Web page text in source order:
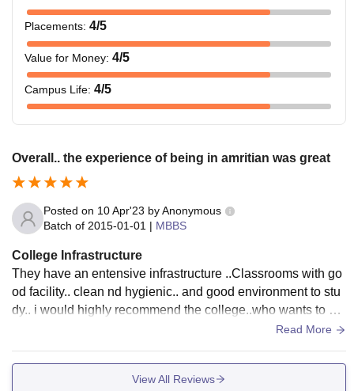
Placements: 4/5
Value for Money: 4/5
Campus Life: 4/5
Overall.. the experience of being in amritian was great
Posted on 10 Apr'23 byAnonymous
Batch of 2015-01-01 | MBBS
College Infrastructure
They have an entensive infrastructure ..Classrooms with go
od facility.. clean nd hygienic.. and good environment to stu
dy.. i would highly recommend the college..who wants to pe
Read More
View All Reviews